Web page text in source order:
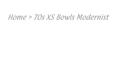
Home> 70s XS Bowls Modernist